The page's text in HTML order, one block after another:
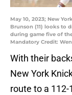
May 10, 2023; New
Brunson (11) looks to
during game five of
Mandatory Credit:
With their
New York
route to a